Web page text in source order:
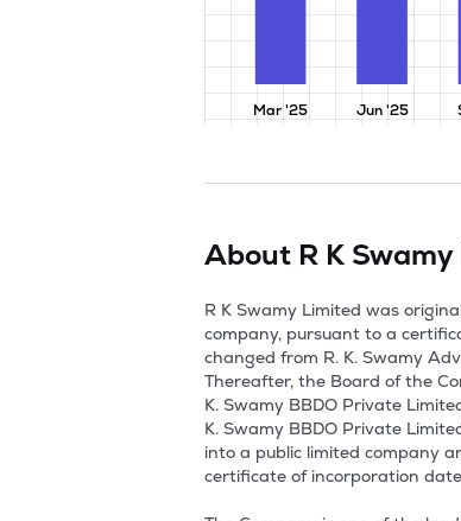
Mar '25 Jun '25
About R K
R K Swamy Limited was
company, pursuant to a
changed from R. K. Swamy
Thereafter, the Board of the
K. Swamy BBDO Private
K. Swamy BBDO Private
into a public limited company
certificate of incorporation